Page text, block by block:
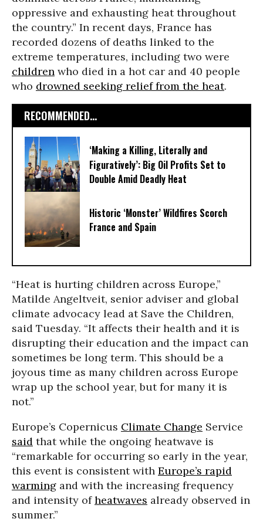
oppressive and exhausting heat throughout
the country.” In recent days, France has
recorded dozens of deaths linked to the
extreme temperatures, including two were
children who died in a hot car and 40 people
who drowned seeking relief from the heat.
RECOMMENDED...
‘Making a Killing, Literally and
Figuratively’: Big Oil Profits Set to
Double Amid Deadly Heat
Historic ‘Monster’ Wildfires Scorch
France and Spain
“Heat is hurting children across Europe,”
Matilde Angeltveit, senior adviser and global
climate advocacy lead at Save the Children,
said Tuesday. “It affects their health and it is
disrupting their education and the impact can
sometimes be long term. This should be a
joyous time as many children across Europe
wrap up the school year, but for many it is
not.”
Europe’s Copernicus Climate Change Service
said that while the ongoing heatwave is
“remarkable for occurring so early in the year,
this event is consistent with Europe’s rapid
warming and with the increasing frequency
and intensity ofheatwaves already observed in
summer.”